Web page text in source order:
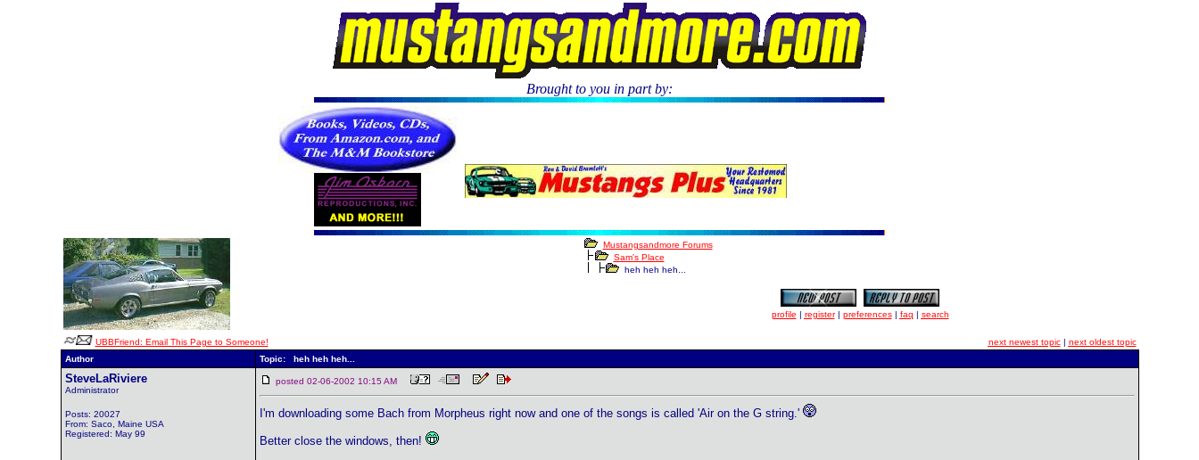
Brought to you in part by:
Mustangsandmore Forums
Sam's Place
heh heh heh...
profile | register| preferences| faq | search
UBBFriend: Email This Page to Someone! next newest topic| next oldest topic
Author
Topic: heh heh heh...
SteveLaRiviere
Administrator
Posts: 20027
From: Saco, Maine USA
Registered: May 99
posted 02-06-2002 10:15 AM
I'm downloading some Bach from Morpheus right now and one of the songs is called 'Air on the G string.'
Better close the windows, then!